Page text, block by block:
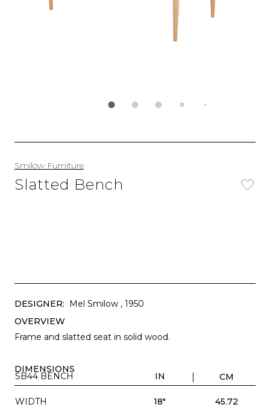
Smilow Furniture
Slatted Bench
DESIGNER: Mel Smilow , 1950
OVERVIEW
Frame and slatted seat in solid wood.
DIMENSIONS
SB44 BENCH IN CM
WIDTH 18"
45.72